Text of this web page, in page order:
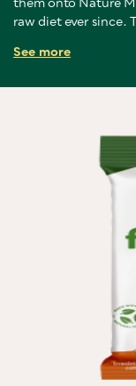
raw diet ever since.
Thea only in the last
at 27. Sisko loved a
front legs like a lion
before scoffing the
See more